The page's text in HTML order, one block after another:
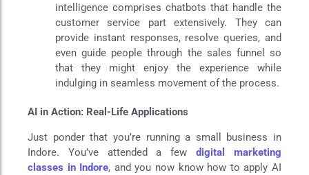
intelligence comprises chatbots that handle the
customer service part extensively. They can
provide instant responses, resolve queries, and
even guide people through the sales funnel so
that they might enjoy the experience while
indulging in seamless movement of the process.
AI in Action: Real-Life Applications
Just ponder that you’re running a small business in
Indore. You’ve attended a fewdigital marketing
classes in Indore, and you now know how to apply AI